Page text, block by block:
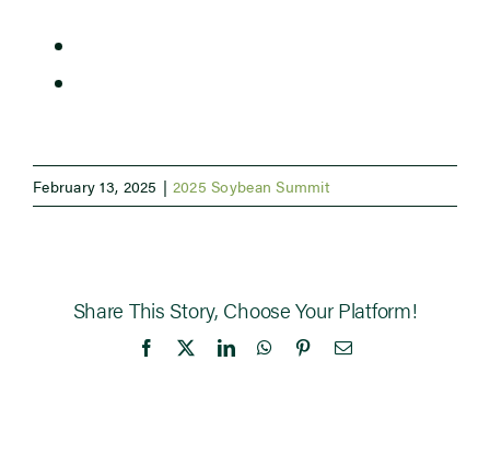
February 13, 2025 | 2025 Soybean Summit
Share This Story, Choose Your Platform!
Facebook LinkedInWhatsApp
PinterestEmail